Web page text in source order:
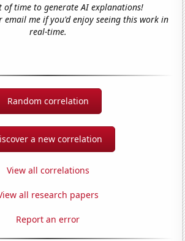
of time to generate AI explanations!
email me if you'd enjoy seeing this work in
real-time.
Random correlation
a new correlation
View all correlations
all research papers
Report an error